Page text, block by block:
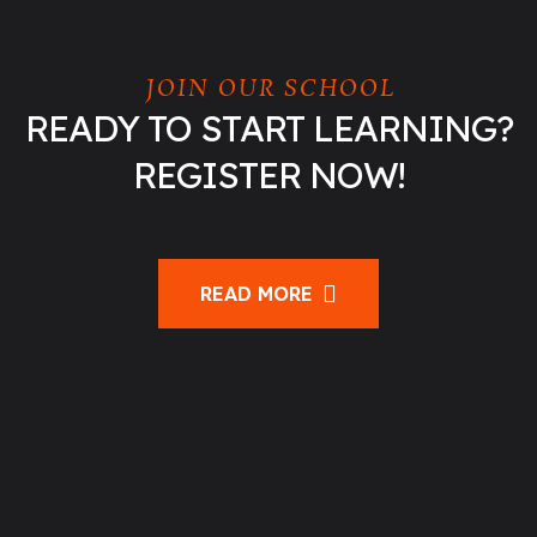
JOIN OUR SCHOOL
READY TO START LEARNING?
REGISTER NOW!
READ MORE